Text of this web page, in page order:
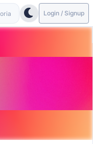
Login / Signup